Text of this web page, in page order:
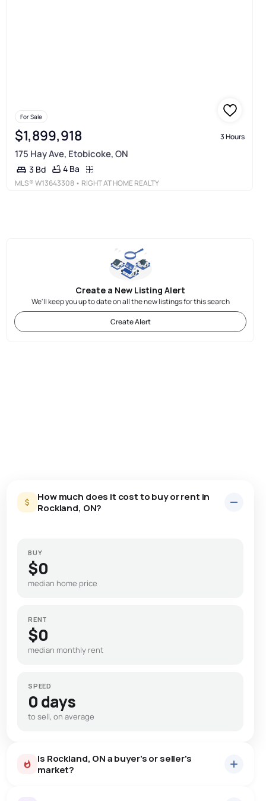
For Sale
$1,899,918 3 Hours
175 Hay Ave, Etobicoke, ON
3 Bd 4 Ba
MLS®W13643308 • RIGHT AT HOME REALTY
Create a New Listing Alert
We'll keep you up to date on all the new listings for this search
Create Alert
How much does it cost to buy or rent in
Rockland, ON?
BUY
$0
median home price
RENT
$0
median monthly rent
SPEED
0 days
to sell, on average
Is Rockland, ON a buyer's or seller's
market?